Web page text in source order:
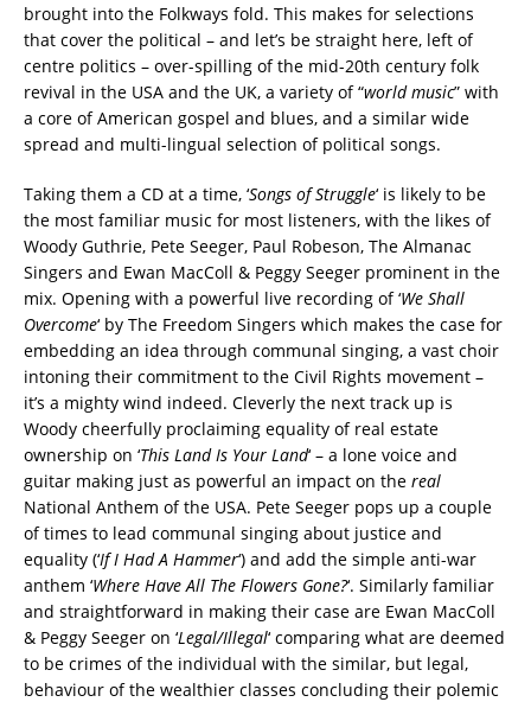
brought into the Folkways fold. This makes for selections
that cover the political – and let’s be straight here, left of
centre politics – over-spilling of the mid-20th century folk
revival in the USA and the UK, a variety of “world music” with
a core of American gospel and blues, and a similar wide
spread and multi-lingual selection of political songs.
Taking them a CD at a time, ‘Songs of Struggle‘ is likely to be
the most familiar music for most listeners, with the likes of
Woody Guthrie, Pete Seeger, Paul Robeson, The Almanac
Singers and Ewan MacColl & Peggy Seeger prominent in the
mix. Opening with a powerful live recording of ‘We Shall
Overcome‘ by The Freedom Singers which makes the case for
embedding an idea through communal singing, a vast choir
intoning their commitment to the Civil Rights movement –
it’s a mighty wind indeed. Cleverly the next track up is
Woody cheerfully proclaiming equality of real estate
ownership on ‘This Land Is Your Land‘ – a lone voice and
guitar making just as powerful an impact on the real
National Anthem of the USA. Pete Seeger pops up a couple
of times to lead communal singing about justice and
equality (‘If I Had A Hammer‘) and add the simple anti-war
anthem ‘Where Have All The Flowers Gone?‘. Similarly familiar
and straightforward in making their case are Ewan MacColl
& Peggy Seeger on ‘Legal/Illegal‘ comparing what are deemed
to be crimes of the individual with the similar, but legal,
behaviour of the wealthier classes concluding their polemic